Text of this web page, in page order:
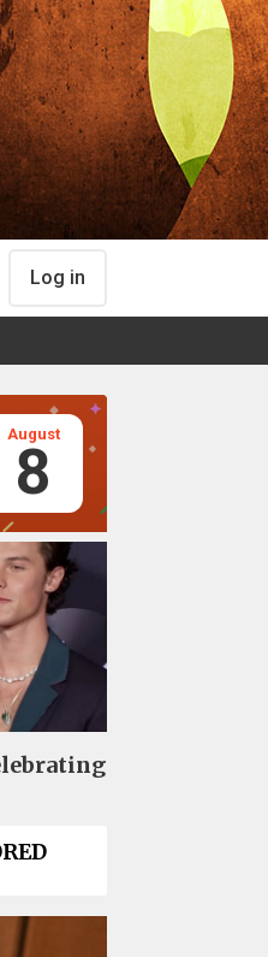
Log in
August
8